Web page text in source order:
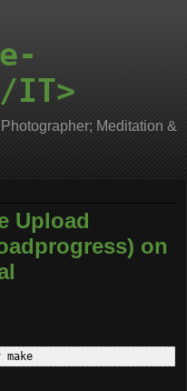
IT>
Meditation &
Upload
on